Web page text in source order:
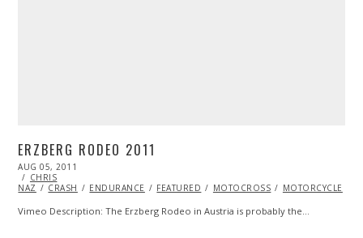
ERZBERG RODEO 2011
POSTED
ON
AUG 05, 2011
2013
CHRIS
NAZ
CRASH ENDURANCE FEATURED MOTOCROSS MOTORCYCLE
Vimeo Description: The Erzberg Rodeo in Austria is probably the…